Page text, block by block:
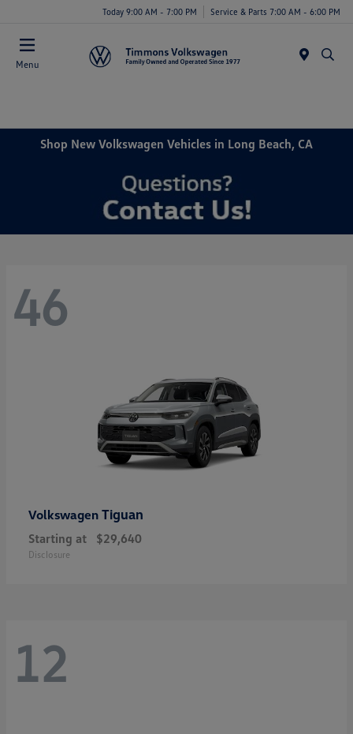
Today 9:00 AM - 7:00 PM Service & Parts 7:00 AM - 6:00 PM
Menu
Shop New Volkswagen Vehicles in Long Beach, CA
46
Volkswagen Tiguan
Starting at $29,640
Disclosure
12